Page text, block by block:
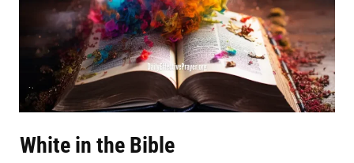
White in the Bible